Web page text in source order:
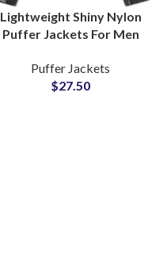
Lightweight Shiny Nylon
Puffer Jackets For Men
Fiber-Padded Fluffy
Bubble Jackets
Puffer Jackets
$27.50